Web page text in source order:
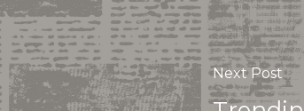
Next Post